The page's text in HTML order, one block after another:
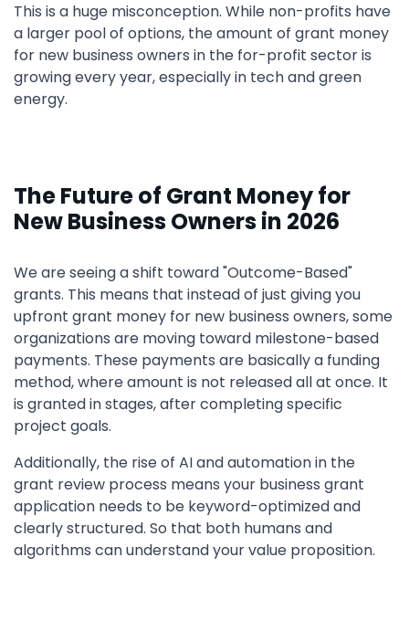
This is a huge misconception. While non-profits have
a larger pool of options, the amount of grant money
for new business owners in the for-profit sector is
growing every year, especially in tech and green
energy.
The Future of Grant Money for
New Business Owners in 2026
We are seeing a shift toward "Outcome-Based"
grants. This means that instead of just giving you
upfront grant money for new business owners, some
organizations are moving toward milestone-based
payments. These payments are basically a funding
method, where amount is not released all at once. It
is granted in stages, after completing specific
project goals.
Additionally, the rise of AI and automation in the
grant review process means your business grant
application needs to be keyword-optimized and
clearly structured. So that both humans and
algorithms can understand your value proposition.